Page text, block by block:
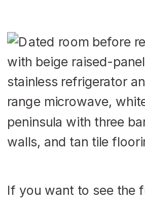
If you want to see the